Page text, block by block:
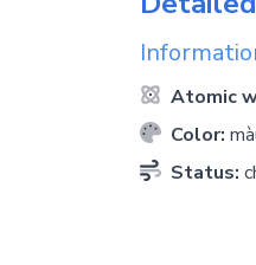
Atomic
Color:
Status: